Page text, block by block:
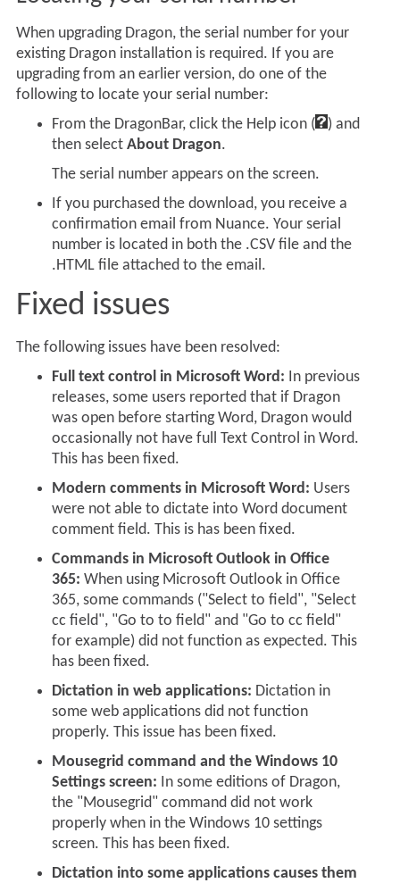
When upgrading Dragon, the serial number for your
existing Dragon installation is required. If you are
upgrading from an earlier version, do one of the
following to locate your serial number:
From the DragonBar, click the Help icon (
) and
then selectAbout Dragon.
The serial number appears on the screen.
If you purchased the download, you receive a
confirmation email from Nuance. Your serial
number is located in both the .CSV file and the
.HTML file attached to the email.
Fixed issues
The following issues have been resolved:
Full text control in Microsoft Word: In previous
releases, some users reported that if Dragon
was open before starting Word, Dragon would
occasionally not have full Text Control in Word.
This has been fixed.
Modern comments in Microsoft Word: Users
were not able to dictate into Word document
comment field. This is has been fixed.
Commands in Microsoft Outlook in Office
365: When using Microsoft Outlook in Office
365, some commands ("Select to field", "Select
cc field", "Go to to field" and "Go to cc field"
for example) did not function as expected. This
has been fixed.
Dictation in web applications: Dictation in
some web applications did not function
properly. This issue has been fixed.
Mousegrid command and the Windows 10
Settings screen: In some editions of Dragon,
the "Mousegrid" command did not work
properly when in the Windows 10 settings
screen. This has been fixed.
Dictation into some applications causes them